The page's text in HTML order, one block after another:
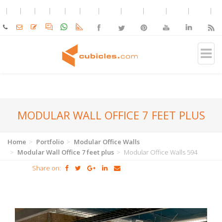
MODULAR WALL OFFICE 7 FEET PLUS
Home Portfolio
Modular Office Walls
Modular Wall Office 7 feet plus
Modular Office Walls 594
Share on: